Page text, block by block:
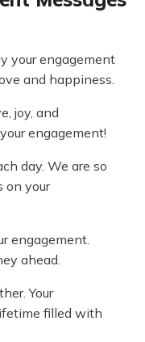
your engagement
and happiness.
joy, and
engagement!
day. We are so
on your
engagement.
ahead.
Your
filled with